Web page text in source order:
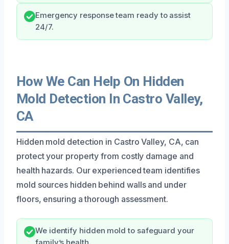
Emergency response team ready to assist
24/7.
How We Can Help On Hidden
Mold Detection In Castro Valley,
CA
Hidden mold detection in Castro Valley, CA, can
protect your property from costly damage and
health hazards. Our experienced team identifies
mold sources hidden behind walls and under
floors, ensuring a thorough assessment.
We identify hidden mold to safeguard your